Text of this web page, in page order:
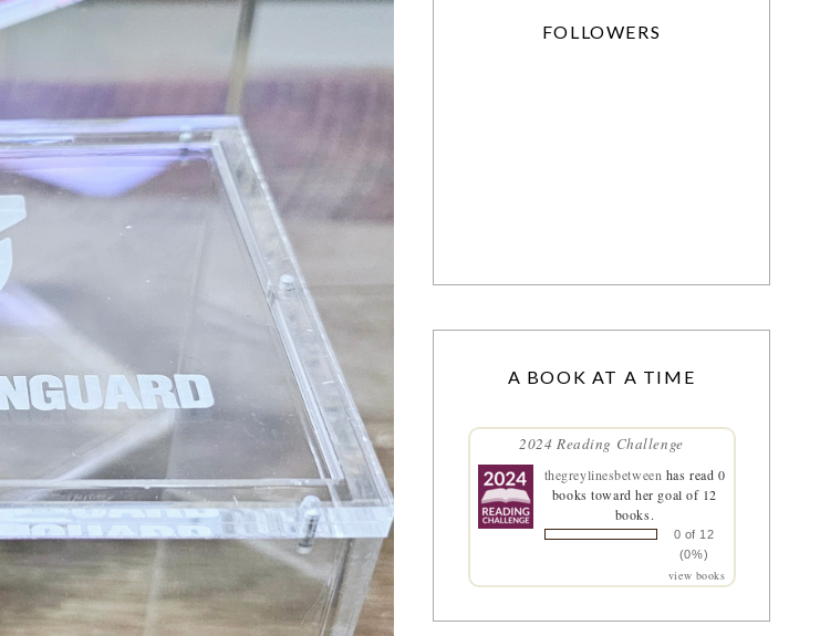
FOLLOWERS
A BOOK AT A TIME
2024 Reading Challenge
thegreylinesbetween has read 0
books toward her goal of 12
books.
0 of 12
(0%)
view books